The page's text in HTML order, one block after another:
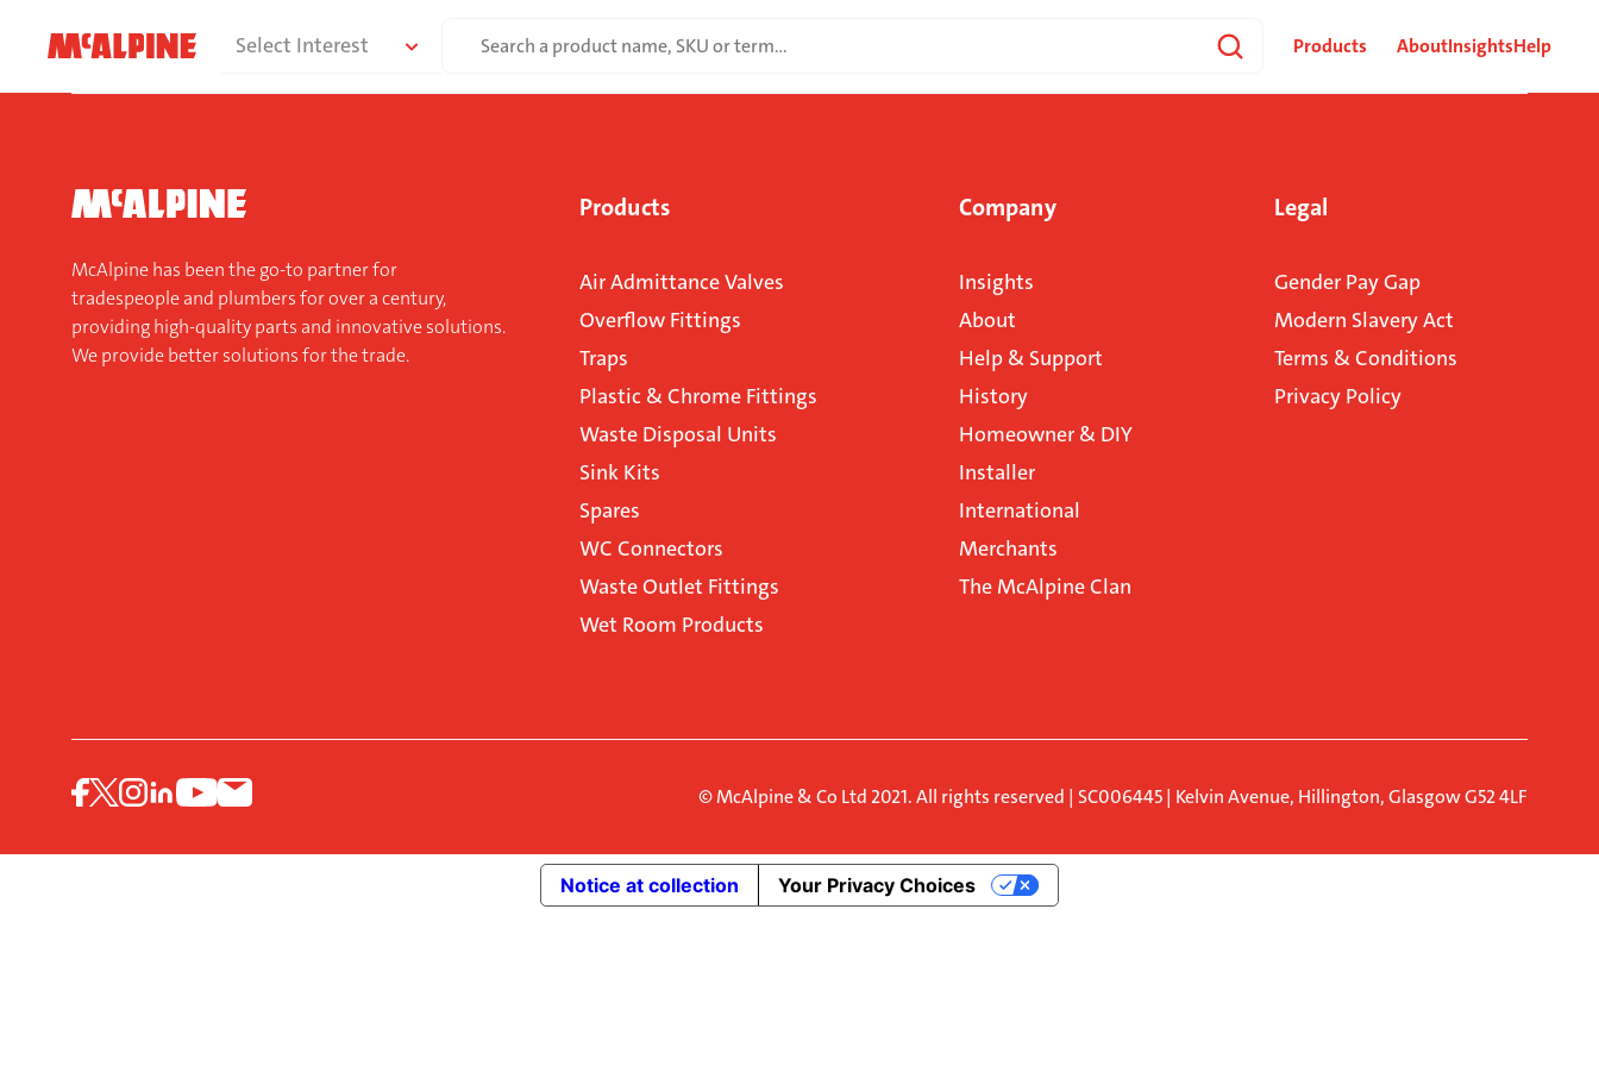
Select Interest
Search
Products AboutInsightsHelp
McAlpine has been the go-to partner for
tradespeople and plumbers for over a century,
providing high-quality parts and innovative solutions.
We provide better solutions for the trade.
Products
Air Admittance Valves
Overflow Fittings
Traps
Plastic & Chrome Fittings
Waste Disposal Units
Sink Kits
Spares
WC Connectors
Waste Outlet Fittings
Wet Room Products
Company
Insights
About
Help & Support
History
Homeowner & DIY
Installer
International
Merchants
The McAlpine Clan
Legal
Gender Pay Gap
Modern Slavery Act
Terms & Conditions
Privacy Policy
© McAlpine & Co Ltd 2021. All rights reserved | SC006445 | Kelvin Avenue, Hillington, Glasgow G52 4LF
Notice at collection Your Privacy Choices